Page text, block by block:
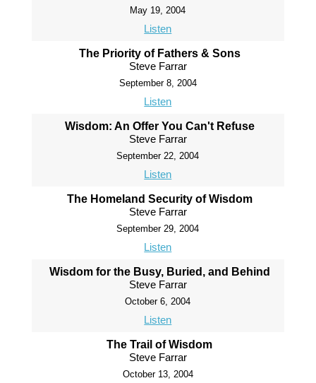
May 19, 2004
Listen
The Priority of Fathers & Sons
Steve Farrar
September 8, 2004
Listen
Wisdom: An Offer You Can't Refuse
Steve Farrar
September 22, 2004
Listen
The Homeland Security of Wisdom
Steve Farrar
September 29, 2004
Listen
Wisdom for the Busy, Buried, and Behind
Steve Farrar
October 6, 2004
Listen
The Trail of Wisdom
Steve Farrar
October 13, 2004